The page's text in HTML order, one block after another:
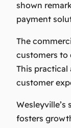
shown
payment
The
customers to
This practical
customer
fosters